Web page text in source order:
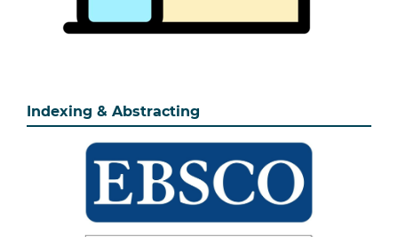
Indexing & Abstracting